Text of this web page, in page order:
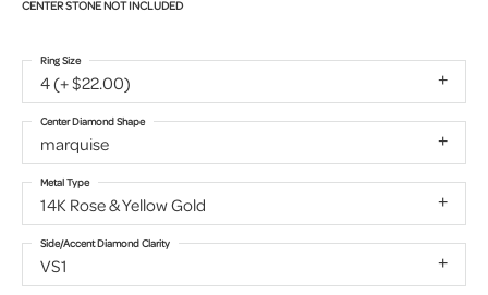
CENTER STONE NOT INCLUDED
4 (+ $22.00)
Ring Size
marquise
Center Diamond Shape
14K Rose & Yellow Gold
Metal Type
VS1
Side/Accent Diamond Clarity